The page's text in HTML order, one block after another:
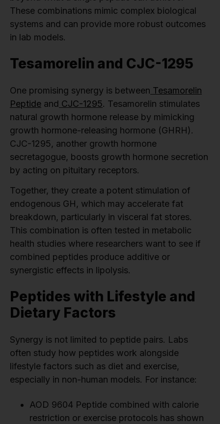
These combinations mimic complex biological
systems and can provide more robust outcomes
in lab models.
Tesamorelin and CJC-1295
One promising synergy is between Tesamorelin
Peptide and CJC-1295. Tesamorelin stimulates
natural growth hormone release by mimicking
growth hormone-releasing hormone (GHRH).
CJC-1295, another growth hormone
secretagogue, boosts growth hormone secretion
by acting on pituitary receptors.
Together, they create a potent stimulation of
endogenous GH, which may accelerate fat
breakdown, particularly in visceral fat stores.
This combination is often tested in metabolic
health studies where researchers want to see if
combined peptides produce additive or
synergistic effects in lipolysis.
Peptides with Lifestyle and
Dietary Factors
Synergy is not limited to peptide pairs. Labs
often study how peptides work alongside
lifestyle factors such as diet and exercise,
especially in non-human models. For instance:
AOD 9604 Peptide combined with calorie
restriction or exercise protocols has shown